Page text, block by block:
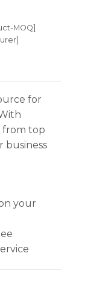
MOQ]
for
from top
business
your